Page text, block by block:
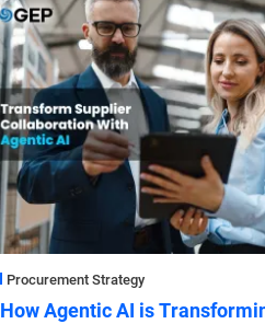
Procurement Strategy
How Agentic AI is